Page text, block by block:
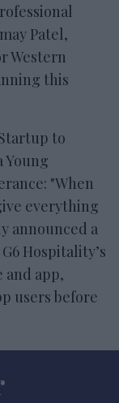
Patel,
Western
this
to
Young
"When
everything
announced a
Hospitality’s
app,
users before